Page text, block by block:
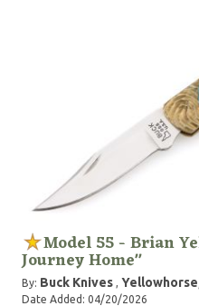
Model 55 - Brian
Journey Home"
By: Buck Knives ,
Date Added: 04/20/2026